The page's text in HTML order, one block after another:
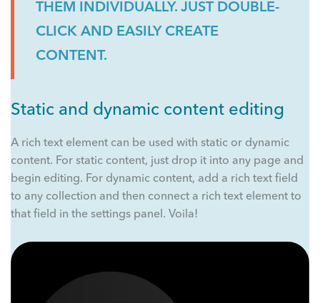
THEM INDIVIDUALLY. JUST DOUBLE-
CLICK AND EASILY CREATE
CONTENT.
Static and dynamic content editing
A rich text element can be used with static or dynamic
content. For static content, just drop it into any page and
begin editing. For dynamic content, add a rich text field
to any collection and then connect a rich text element to
that field in the settings panel. Voila!